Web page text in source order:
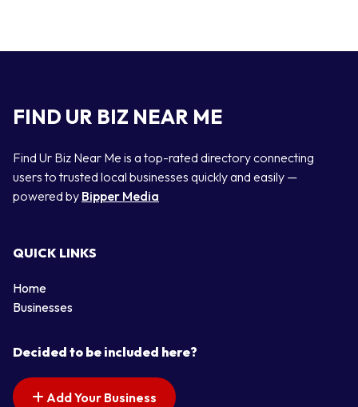
FIND UR BIZ NEAR ME
Find Ur Biz Near Me is a top-rated directory connecting
users to trusted local businesses quickly and easily —
powered by Bipper Media
QUICK LINKS
Home
Businesses
Decided to be included here?
Add Your Business